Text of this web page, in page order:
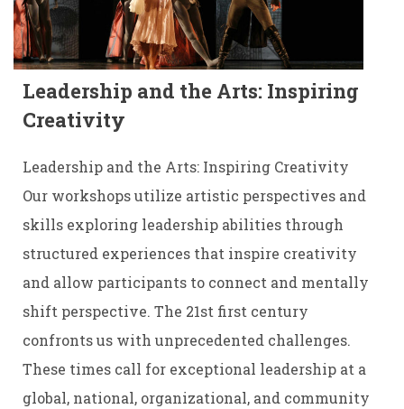
Leadership and the Arts: Inspiring
Creativity
Leadership and the Arts: Inspiring Creativity
Our workshops utilize artistic perspectives and
skills exploring leadership abilities through
structured experiences that inspire creativity
and allow participants to connect and mentally
shift perspective. The 21st first century
confronts us with unprecedented challenges.
These times call for exceptional leadership at a
global, national, organizational, and community